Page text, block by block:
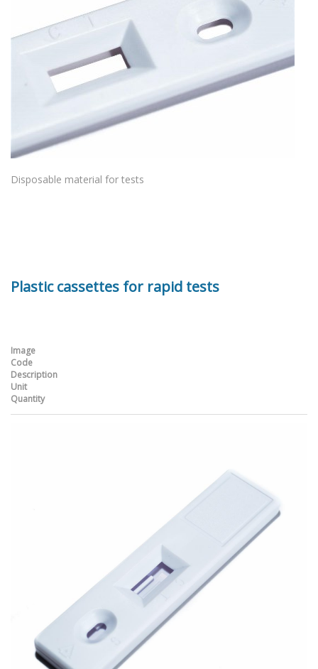
Disposable material for tests
Plastic cassettes for rapid tests
Image
Code
Description
Unit
Quantity